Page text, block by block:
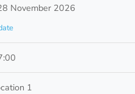
November 2026
1